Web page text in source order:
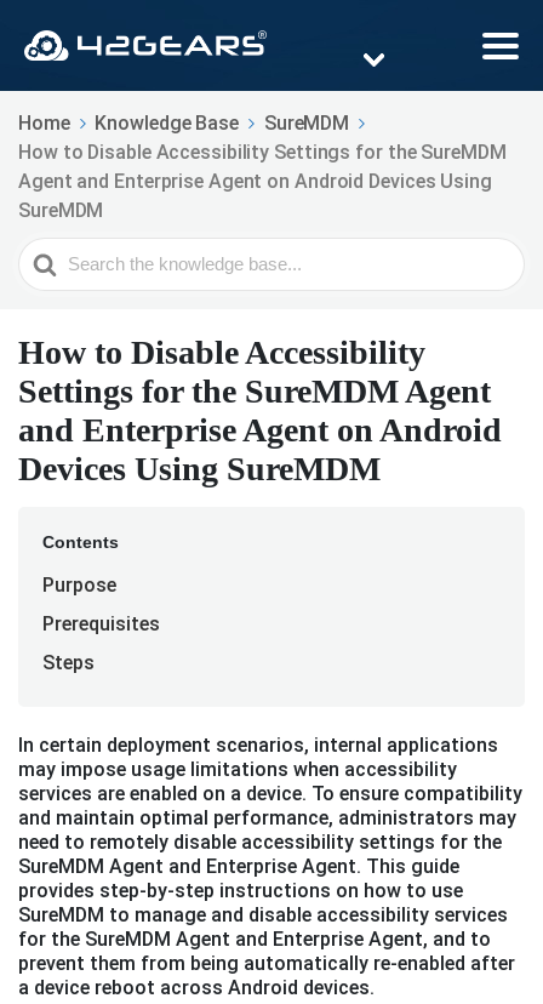
Home Knowledge Base
SureMDM
How to Disable Accessibility Settings for the SureMDM
Agent and Enterprise Agent on Android Devices Using
SureMDM
Search
For
How to Disable Accessibility
Settings for the SureMDM Agent
and Enterprise Agent on Android
Devices Using SureMDM
Contents
Purpose
Prerequisites
Steps
In certain deployment scenarios, internal applications
may impose usage limitations when accessibility
services are enabled on a device. To ensure compatibility
and maintain optimal performance, administrators may
need to remotely disable accessibility settings for the
SureMDM Agent and Enterprise Agent. This guide
provides step-by-step instructions on how to use
SureMDM to manage and disable accessibility services
for the SureMDM Agent and Enterprise Agent, and to
prevent them from being automatically re-enabled after
a device reboot across Android devices.